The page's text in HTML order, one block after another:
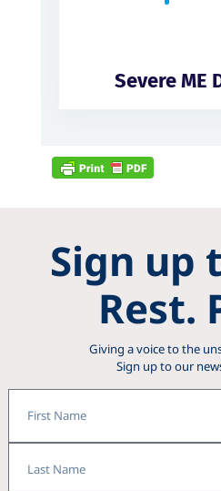
Severe ME
Sign up
Rest.
Giving a voice to the
Sign up to our
Name
Name